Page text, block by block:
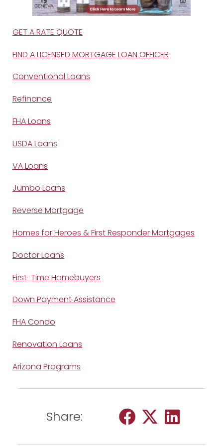
GET A RATE QUOTE
FIND A LICENSED MORTGAGE LOAN OFFICER
Conventional Loans
Refinance
FHA Loans
USDA Loans
VA Loans
Jumbo Loans
Reverse Mortgage
Homes for Heroes & First Responder Mortgages
Doctor Loans
First-Time Homebuyers
Down Payment Assistance
FHA Condo
Renovation Loans
Arizona Programs
Share: